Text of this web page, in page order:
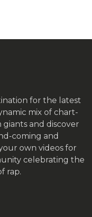
for the latest
mix of chart-
and discover
coming and
own videos for
celebrating the
rap.